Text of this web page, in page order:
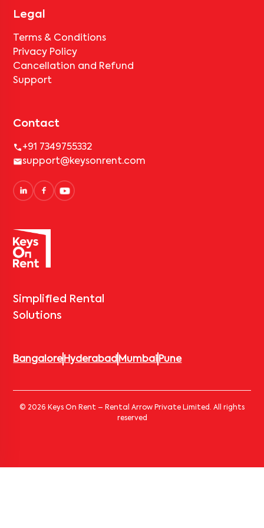
Legal
Terms & Conditions
Privacy Policy
Cancellation and Refund
Support
Contact
+91 7349755332
support@keysonrent.com
Simplified Rental
Solutions
BangaloreHyderabadMumbaiPune
© 2026 Keys On Rent – Rental Arrow Private Limited. All rights
reserved